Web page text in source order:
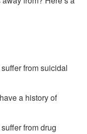
from suicidal
a history of
from drug